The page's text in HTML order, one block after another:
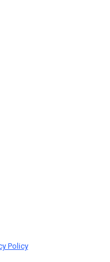
Policy